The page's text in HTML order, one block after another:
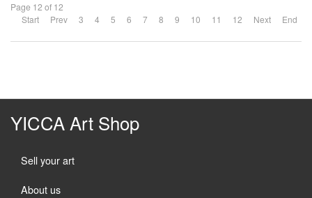
Page 12 of 12
Start
Prev 3 4 5 6 7 8 9 10 11 12 Next End
YICCA Art Shop
Sell your art
About us